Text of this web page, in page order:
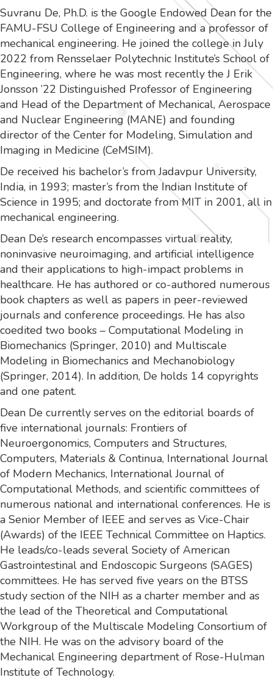
Suvranu De, Ph.D. is the Google Endowed Dean for the
FAMU-FSU College of Engineering and a professor of
mechanical engineering. He joined the college in July
2022 from Rensselaer Polytechnic Institute’s School of
Engineering, where he was most recently the J Erik
Jonsson ’22 Distinguished Professor of Engineering
and Head of the Department of Mechanical, Aerospace
and Nuclear Engineering (MANE) and founding
director of the Center for Modeling, Simulation and
Imaging in Medicine (CeMSIM).
De received his bachelor’s from Jadavpur University,
India, in 1993; master’s from the Indian Institute of
Science in 1995; and doctorate from MIT in 2001, all in
mechanical engineering.
Dean De’s research encompasses virtual reality,
noninvasive neuroimaging, and artificial intelligence
and their applications to high-impact problems in
healthcare. He has authored or co-authored numerous
book chapters as well as papers in peer-reviewed
journals and conference proceedings. He has also
coedited two books – Computational Modeling in
Biomechanics (Springer, 2010) and Multiscale
Modeling in Biomechanics and Mechanobiology
(Springer, 2014). In addition, De holds 14 copyrights
and one patent.
Dean De currently serves on the editorial boards of
five international journals: Frontiers of
Neuroergonomics, Computers and Structures,
Computers, Materials & Continua, International Journal
of Modern Mechanics, International Journal of
Computational Methods, and scientific committees of
numerous national and international conferences. He is
a Senior Member of IEEE and serves as Vice-Chair
(Awards) of the IEEE Technical Committee on Haptics.
He leads/co-leads several Society of American
Gastrointestinal and Endoscopic Surgeons (SAGES)
committees. He has served five years on the BTSS
study section of the NIH as a charter member and as
the lead of the Theoretical and Computational
Workgroup of the Multiscale Modeling Consortium of
the NIH. He was on the advisory board of the
Mechanical Engineering department of Rose-Hulman
Institute of Technology.